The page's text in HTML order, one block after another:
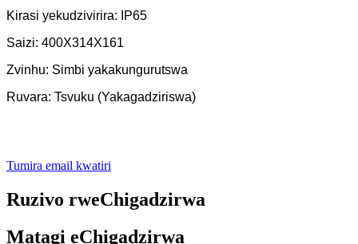
Kirasi yekudzivirira: IP65
Saizi: 400X314X161
Zvinhu: Simbi yakakungurutswa
Ruvara: Tsvuku (Yakagadziriswa)
Tumira email kwatiri
Ruzivo rweChigadzirwa
Matagi eChigadzirwa